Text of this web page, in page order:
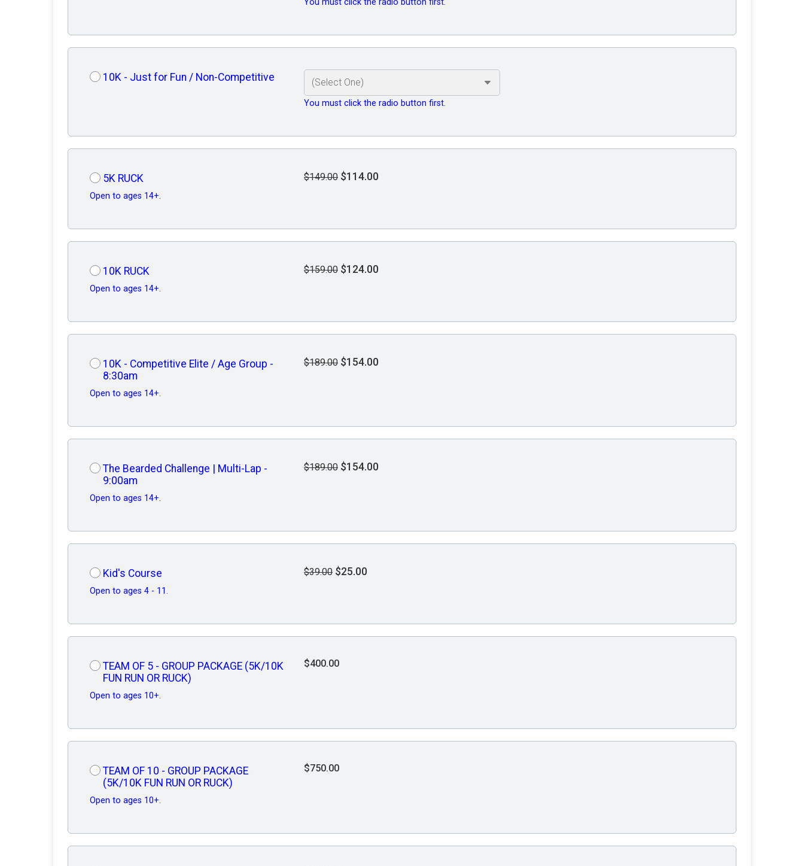
You must click the radio button first.
10K - Just for Fun / Non-Competitive
You must click the radio button first.
5K RUCK
Open to ages 14+.
$149.00 $114.00
10K RUCK
Open to ages 14+.
$159.00 $124.00
10K - Competitive Elite / Age Group -
8:30am
Open to ages 14+.
$189.00 $154.00
The Bearded Challenge | Multi-Lap -
9:00am
Open to ages 14+.
$189.00 $154.00
Kid's Course
Open to ages 4 - 11.
$39.00 $25.00
TEAM OF 5 - GROUP PACKAGE (5K/10K
FUN RUN OR RUCK)
Open to ages 10+.
$400.00
TEAM OF 10 - GROUP PACKAGE
(5K/10K FUN RUN OR RUCK)
Open to ages 10+.
$750.00